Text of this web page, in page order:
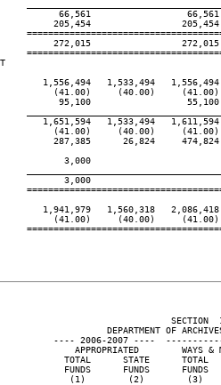
66,561
205,454
272,015
1,556,494   1,533,494
(41.00)     (40.00)
95,100
1,651,594   1,533,494
(41.00)     (40.00)
287,385      26,824
3,000
3,000
1,941,979   1,560,318
(41.00)     (40.00)
SECTION
DEPARTMENT OF
---- 2006-2007 ----
APPROPRIATED        WAYS &
TOTAL      STATE      TOTAL
FUNDS      FUNDS      FUNDS
(1)        (2)        (3)